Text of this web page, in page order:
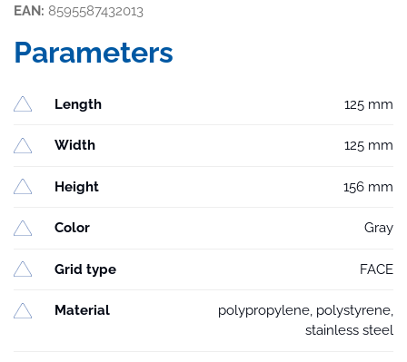
EAN: 8595587432013
Parameters
Length 125 mm
Width 125 mm
Height 156 mm
Color Gray
Grid type FACE
Material
polypropylene, polystyrene,
stainless steel